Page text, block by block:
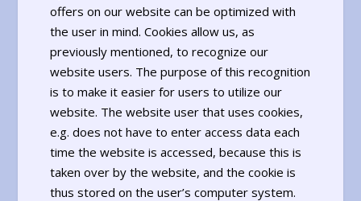
offers on our website can be optimized with
the user in mind. Cookies allow us, as
previously mentioned, to recognize our
website users. The purpose of this recognition
is to make it easier for users to utilize our
website. The website user that uses cookies,
e.g. does not have to enter access data each
time the website is accessed, because this is
taken over by the website, and the cookie is
thus stored on the user’s computer system.